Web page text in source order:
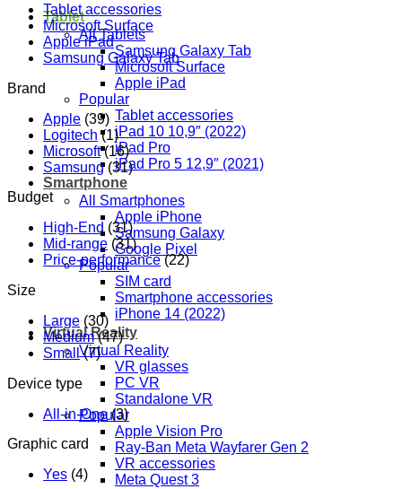
Tablet
All Tablets
Samsung Galaxy Tab
Microsoft Surface
Apple iPad
Popular
Tablet accessories
iPad 10 10,9″ (2022)
iPad Pro
iPad Pro 5 12,9″ (2021)
Smartphone
All Smartphones
Apple iPhone
Samsung Galaxy
Google Pixel
Popular
SIM card
Smartphone accessories
iPhone 14 (2022)
Virtual Reality
Virtual Reality
VR glasses
PC VR
Standalone VR
Popular
Apple Vision Pro
Ray-Ban Meta Wayfarer Gen 2
VR accessories
Meta Quest 3
Tablet accessories
Microsoft Surface
Apple iPad
Samsung Galaxy Tab
Brand
Apple (39)
Logitech (1)
Microsoft (16)
Samsung (31)
Budget
High-End (31)
Mid-range (31)
Price-performance (22)
Size
Large (30)
Medium (47)
Small (7)
Device type
All-in-One (3)
Graphic card
Yes (4)